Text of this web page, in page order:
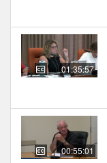
01:35:57
00:55:01